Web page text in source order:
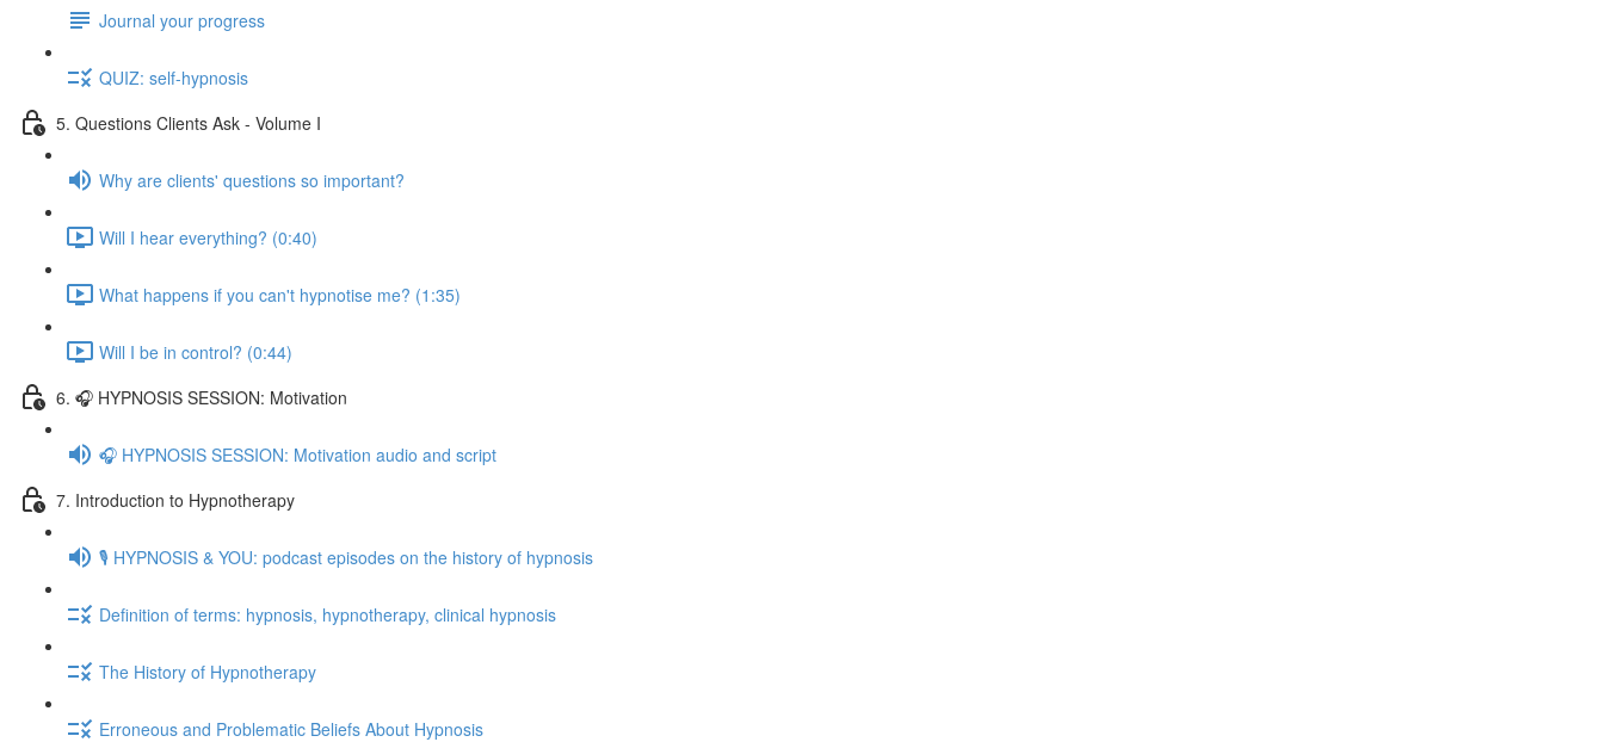
Journal your progress
QUIZ: self-hypnosis
5. Questions Clients Ask - Volume I
Why are clients' questions so important?
Will I hear everything? (0:40)
What happens if you can't hypnotise me? (1:35)
Will I be in control? (0:44)
6. 🎧 HYPNOSIS SESSION: Motivation
🎧 HYPNOSIS SESSION: Motivation audio and script
7. Introduction to Hypnotherapy
🎙️ HYPNOSIS & YOU: podcast episodes on the history of hypnosis
Definition of terms: hypnosis, hypnotherapy, clinical hypnosis
The History of Hypnotherapy
Erroneous and Problematic Beliefs About Hypnosis